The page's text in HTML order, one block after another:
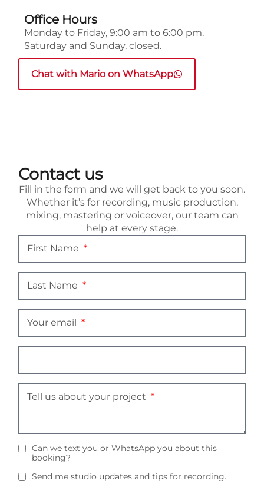
Office Hours
Monday to Friday, 9:00 am to 6:00 pm.
Saturday and Sunday, closed.
Chat with Mario on WhatsApp
Contact us
Fill in the form and we will get back to you soon.
Whether it’s for recording, music production,
mixing, mastering or voiceover, our team can
help at every stage.
First Name
Last Name
Your email
Tell us about your project
Can we text you or WhatsApp you about this
booking?
Send me studio updates and tips for recording.